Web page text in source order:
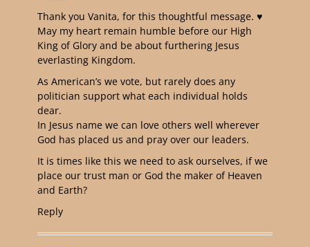
Thank you Vanita, for this thoughtful message. ♥️
May my heart remain humble before our High
King of Glory and be about furthering Jesus
everlasting Kingdom.
As American’s we vote, but rarely does any
politician support what each individual holds
dear.
In Jesus name we can love others well wherever
God has placed us and pray over our leaders.
It is times like this we need to ask ourselves, if we
place our trust man or God the maker of Heaven
and Earth?
Reply